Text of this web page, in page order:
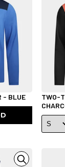
- BLUE
TWO-